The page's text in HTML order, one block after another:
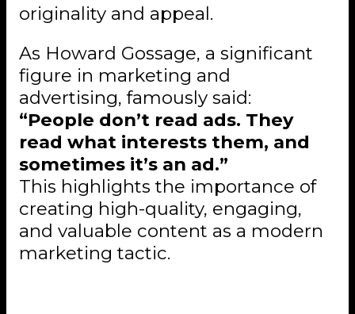
originality and appeal.
As Howard Gossage, a significant
figure in marketing and
advertising, famously said:
“People don’t read ads. They
read what interests them, and
sometimes it’s an ad.”
This highlights the importance of
creating high-quality, engaging,
and valuable content as a modern
marketing tactic.